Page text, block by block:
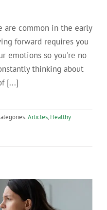
are common in the early
forward requires you
emotions so you're no
thinking about
[...]
Articles, Healthy